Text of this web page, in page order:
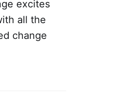
excites
all the
change